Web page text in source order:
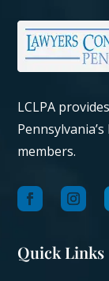
LCLPA
members.
Quick Links